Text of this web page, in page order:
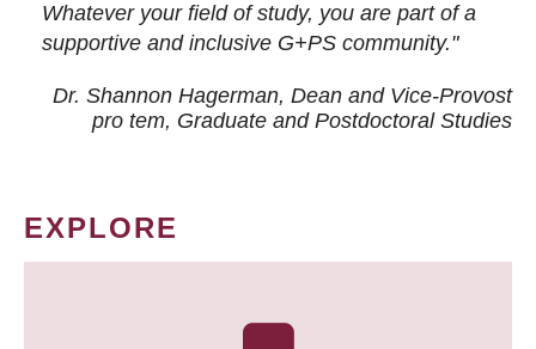
Whatever your field of study, you are part of a
supportive and inclusive G+PS community."
Dr. Shannon Hagerman, Dean and Vice-Provost
pro tem, Graduate and Postdoctoral Studies
EXPLORE